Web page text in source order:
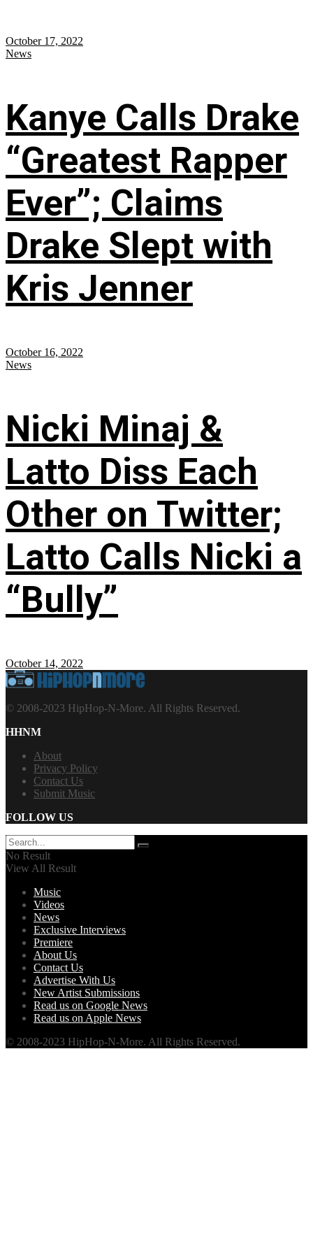
October 17, 2022
News
Kanye Calls Drake
“Greatest Rapper
Ever”; Claims
Drake Slept with
Kris Jenner
October 16, 2022
News
Nicki Minaj &
Latto Diss Each
Other on Twitter;
Latto Calls Nicki a
“Bully”
October 14, 2022
© 2008-2023 HipHop-N-More. All Rights Reserved.
HHNM
About
Privacy Policy
Contact Us
Submit Music
FOLLOW US
No Result
View All Result
Music
Videos
News
Exclusive Interviews
Premiere
About Us
Contact Us
Advertise With Us
New Artist Submissions
Read us on Google News
Read us on Apple News
© 2008-2023 HipHop-N-More. All Rights Reserved.